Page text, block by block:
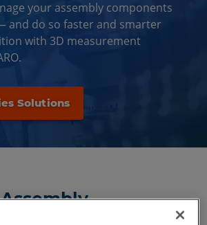
your assembly components
and do so faster and smarter
with 3D measurement
Solutions